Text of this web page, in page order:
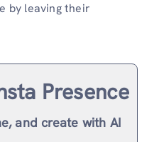
by leaving their
Presence
and create with AI